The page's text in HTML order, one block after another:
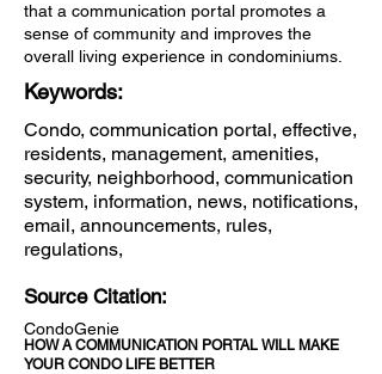
that a communication portal promotes a
sense of community and improves the
overall living experience in condominiums.
Keywords:
Condo, communication portal, effective,
residents, management, amenities,
security, neighborhood, communication
system, information, news, notifications,
email, announcements, rules,
regulations,
Source Citation:
CondoGenie
HOW A COMMUNICATION PORTAL WILL MAKE
YOUR CONDO LIFE BETTER